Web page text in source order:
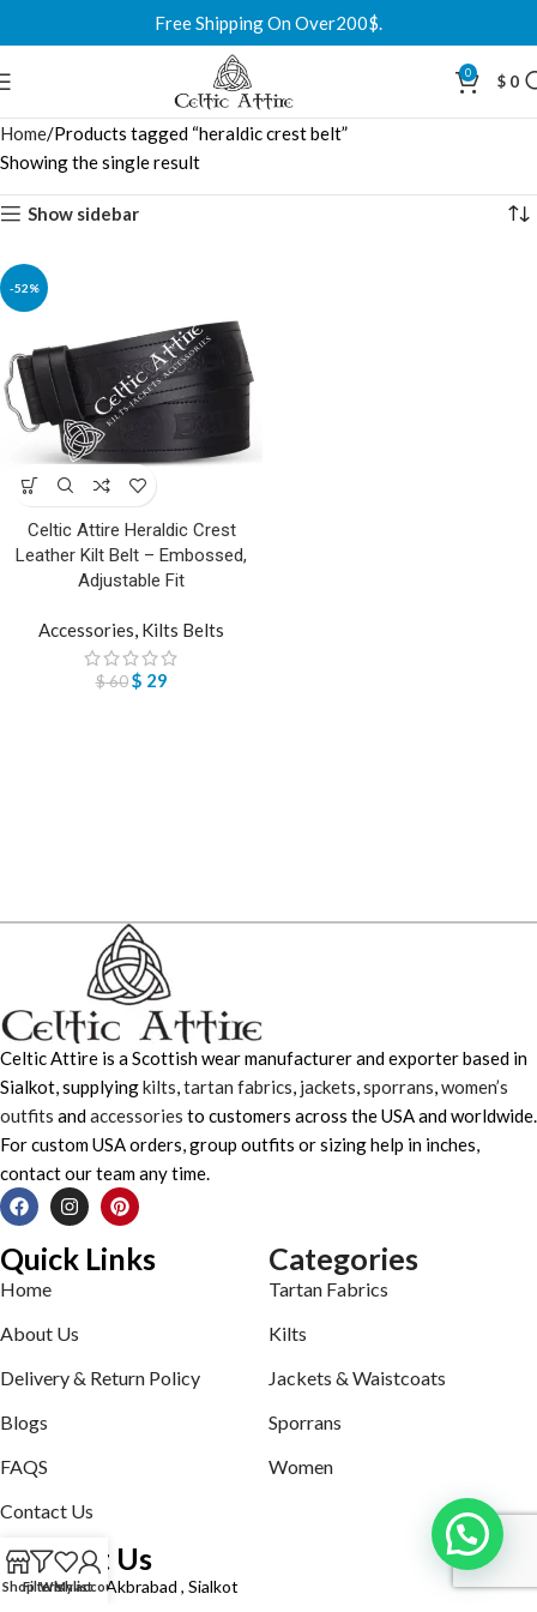
Free Shipping On Over200$.
0 $ 0
Home Products tagged “heraldic crest belt”
Showing the single result
Show sidebar
-52%
Celtic Attire Heraldic Crest
Leather Kilt Belt – Embossed,
Adjustable Fit
Accessories, Kilts Belts
$60 $ 29
Celtic Attire is a Scottish wear manufacturer and exporter based in
Sialkot, supplyingkilts tartan fabrics jackets sporrans women’s
outfits andaccessories to customers across the USA and worldwide.
For custom USA orders, group outfits or sizing help in inches,
contact our team any time.
Quick Links
Home
About Us
Delivery & Return Policy
Blogs
FAQS
Contact Us
Categories
Tartan Fabrics
Kilts
Jackets & Waistcoats
Sporrans
Women
Contact Us
Defence road Akbrabad , Sialkot
ShopFiltersWishlist
My account